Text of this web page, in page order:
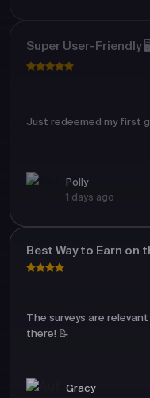
Super User-Friendly 🖥️
Just redeemed my first
Polly
1 days ago
Best Way to Earn on
The surveys are
there! 📝
Gracy